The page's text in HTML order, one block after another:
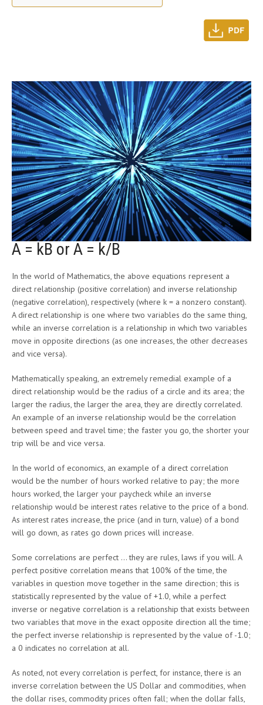
A = kB or A = k/B
In the world of Mathematics, the above equations represent a
direct relationship (positive correlation) and inverse relationship
(negative correlation), respectively (where k = a nonzero constant).
A direct relationship is one where two variables do the same thing,
while an inverse correlation is a relationship in which two variables
move in opposite directions (as one increases, the other decreases
and vice versa).
Mathematically speaking, an extremely remedial example of a
direct relationship would be the radius of a circle and its area; the
larger the radius, the larger the area, they are directly correlated.
An example of an inverse relationship would be the correlation
between speed and travel time; the faster you go, the shorter your
trip will be and vice versa.
In the world of economics, an example of a direct correlation
would be the number of hours worked relative to pay; the more
hours worked, the larger your paycheck while an inverse
relationship would be interest rates relative to the price of a bond.
As interest rates increase, the price (and in turn, value) of a bond
will go down, as rates go down prices will increase.
Some correlations are perfect … they are rules, laws if you will. A
perfect positive correlation means that 100% of the time, the
variables in question move together in the same direction; this is
statistically represented by the value of +1.0, while a perfect
inverse or negative correlation is a relationship that exists between
two variables that move in the exact opposite direction all the time;
the perfect inverse relationship is represented by the value of -1.0;
a 0 indicates no correlation at all.
As noted, not every correlation is perfect, for instance, there is an
inverse correlation between the US Dollar and commodities, when
the dollar rises, commodity prices often fall; when the dollar falls,